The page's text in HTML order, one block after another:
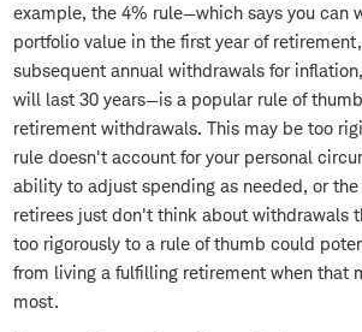
example, the 4% rule—which says you can
portfolio value in the first year of
subsequent annual withdrawals for
will last 30 years—is a popular rule of
retirement withdrawals. This may be too
rule doesn't account for your personal
ability to adjust spending as needed, or
retirees just don't think about withdrawals
too rigorously to a rule of thumb could
from living a fulfilling retirement when that
most.